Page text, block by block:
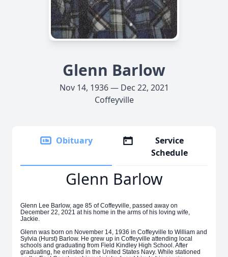
Glenn Barlow
Nov 14, 1936 — Dec 22, 2021
Coffeyville
Obituary
Service
Schedule
Glenn Barlow
Glenn Lee Barlow, age 85 of Coffeyville, passed away on
December 22, 2021 at his home in the arms of his loving wife,
Jackie.
Glenn was born on November 14, 1936 in Coffeyville to William and
Sylvia (Hurst) Barlow. He grew up in Coffeyville attending local
schools and graduating from Field Kindley High School. After
graduating, he enlisted in the United States Navy. While stationed